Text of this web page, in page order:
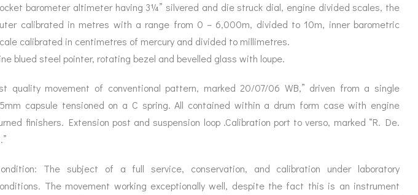
SCIENTIFIC
REPAIRS &
RESTORATION
SERVICES
barometer altimeter having 3¼” silvered and die struck dial, engine divided scales, the
calibrated in metres with a range from 0 – 6,000m, divided to 10m, inner barometric
calibrated in centimetres of mercury and divided to millimetres.
blued steel pointer, rotating bezel and bevelled glass with loupe.
quality movement of conventional pattern, marked 20/07/06 WB,” driven from a single
capsule tensioned on a C spring. All contained within a drum form case with engine
finishers. Extension post and suspension loop .Calibration port to verso, marked “R. De.
The subject of a full service, conservation, and calibration under laboratory
The movement working exceptionally well, despite the fact this is an instrument